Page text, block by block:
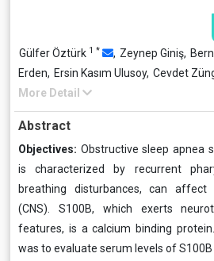
Gülfer Öztürk 1 * , Zeynep Giniş,
Erden, Ersin Kasım Ulusoy, Cevdet
More Detail
Abstract
Objectives: Obstructive sleep apnea
is characterized by recurrent
breathing disturbances, can
(CNS). S100B, which exerts
features, is a calcium binding
was to evaluate serum levels of S100B